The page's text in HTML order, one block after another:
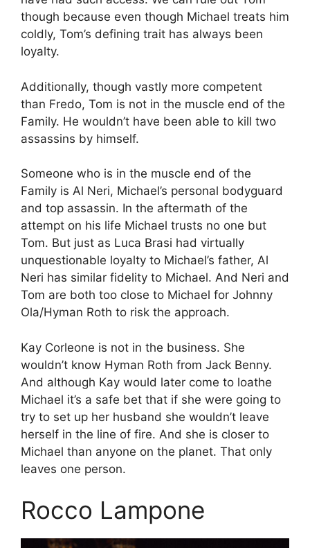
though because even though Michael treats him
coldly, Tom’s defining trait has always been
loyalty.
Additionally, though vastly more competent
than Fredo, Tom is not in the muscle end of the
Family. He wouldn’t have been able to kill two
assassins by himself.
Someone who is in the muscle end of the
Family is Al Neri, Michael’s personal bodyguard
and top assassin. In the aftermath of the
attempt on his life Michael trusts no one but
Tom. But just as Luca Brasi had virtually
unquestionable loyalty to Michael’s father, Al
Neri has similar fidelity to Michael. And Neri and
Tom are both too close to Michael for Johnny
Ola/Hyman Roth to risk the approach.
Kay Corleone is not in the business. She
wouldn’t know Hyman Roth from Jack Benny.
And although Kay would later come to loathe
Michael it’s a safe bet that if she were going to
try to set up her husband she wouldn’t leave
herself in the line of fire. And she is closer to
Michael than anyone on the planet. That only
leaves one person.
Rocco Lampone